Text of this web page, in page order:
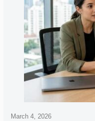
March 4, 2026